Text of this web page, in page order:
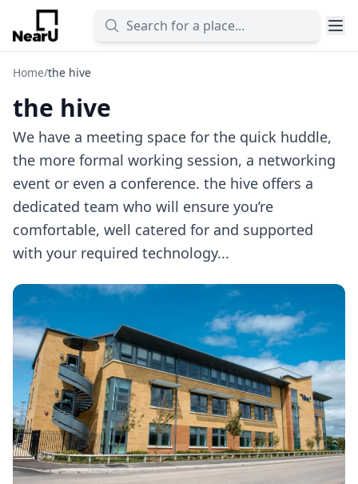
Home/the hive
the hive
We have a meeting space for the quick huddle,
the more formal working session, a networking
event or even a conference. the hive offers a
dedicated team who will ensure you’re
comfortable, well catered for and supported
with your required technology...